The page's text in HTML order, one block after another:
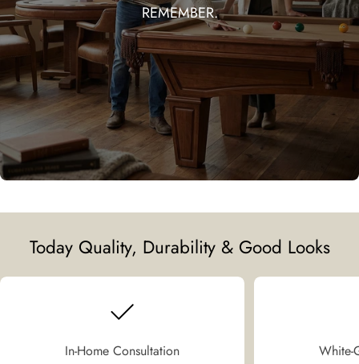
REMEMBER.
Today Quality, Durability & Good Looks
In-Home Consultation White-